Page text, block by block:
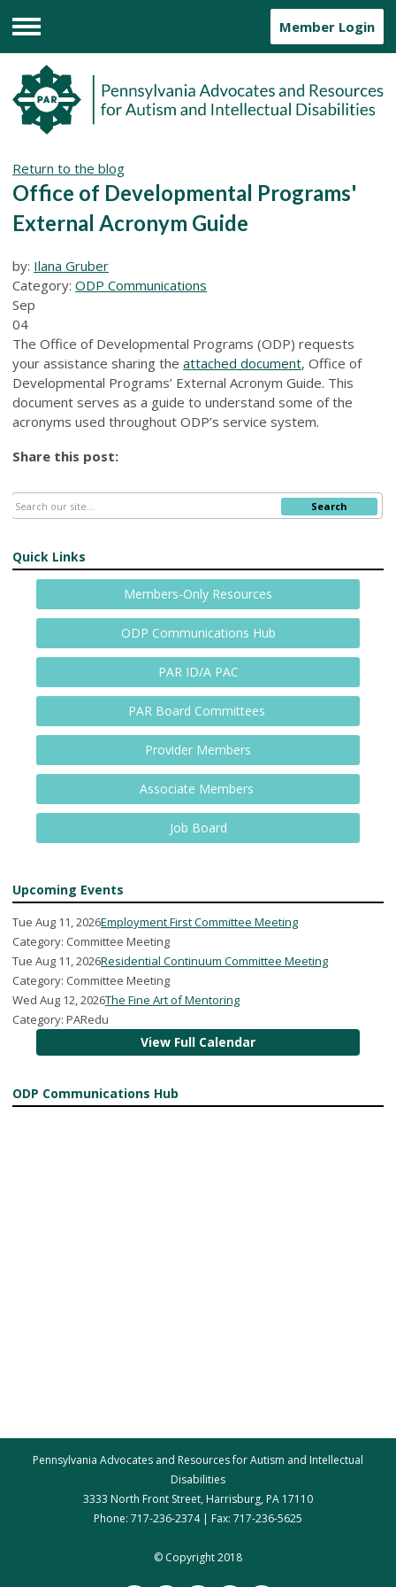
Menu
Member Login
Return to the blog
Office of Developmental Programs'
External Acronym Guide
by: Ilana Gruber
Category: ODP Communications
Sep
04
The Office of Developmental Programs (ODP) requests
your assistance sharing the attached document, Office of
Developmental Programs’ External Acronym Guide. This
document serves as a guide to understand some of the
acronyms used throughout ODP’s service system.
Share this post:
Search
Quick Links
Members-Only Resources
ODP Communications Hub
PAR ID/A PAC
PAR Board Committees
Provider Members
Associate Members
Job Board
Upcoming Events
Tue Aug 11, 2026Employment First Committee Meeting
Category: Committee Meeting
Tue Aug 11, 2026Residential Continuum Committee Meeting
Category: Committee Meeting
Wed Aug 12, 2026The Fine Art of Mentoring
Category: PARedu
View Full Calendar
ODP Communications Hub
Pennsylvania Advocates and Resources for Autism and Intellectual
Disabilities
3333 North Front Street, Harrisburg, PA 17110
Phone: 717-236-2374 | Fax: 717-236-5625
© Copyright 2018